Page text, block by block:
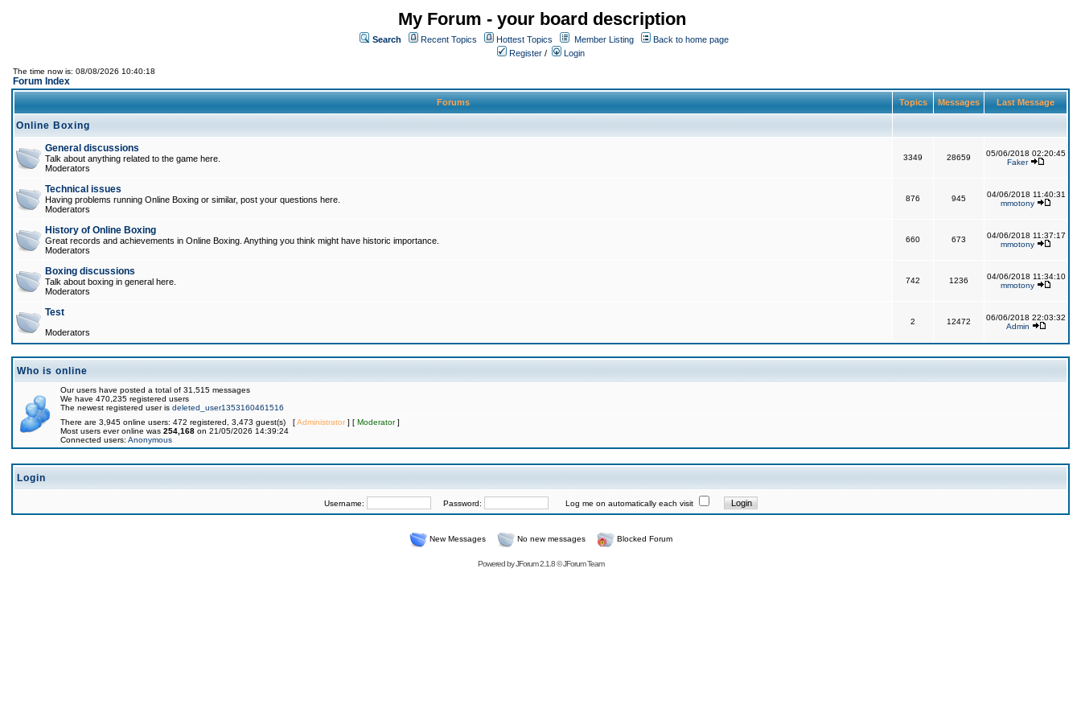
My Forum - your board description
Search Recent Topics Hottest Topics Member Listing
Back to home page
Register / Login
The time now is: 08/08/2026 10:40:18
Forum Index
Forums Topics Messages Last Message
Online Boxing
General discussions
Talk about anything related to the game here.
Moderators
3349 28659
05/06/2018 02:20:45
Faker
Technical issues
Having problems running Online Boxing or similar, post your questions here.
Moderators
876 945
04/06/2018 11:40:31
mmotony
History of Online Boxing
Great records and achievements in Online Boxing. Anything you think might have historic importance.
Moderators
660 673
04/06/2018 11:37:17
mmotony
Boxing discussions
Talk about boxing in general here.
Moderators
742 1236
04/06/2018 11:34:10
mmotony
Test
Moderators
2 12472
06/06/2018 22:03:32
Admin
Who is online
Our users have posted a total of 31,515 messages
We have 470,235 registered users
The newest registered user is deleted_user1353160461516
There are 3,945 online users: 472 registered, 3,473 guest(s) [Administrator] [ Moderator]
Most users ever online was 254,168 on 21/05/2026 14:39:24
Connected users: Anonymous
Login
Username: Password: Log me on automatically each visit
New Messages No new messages Blocked Forum
Powered byJForum 2.1.8©JForum Team